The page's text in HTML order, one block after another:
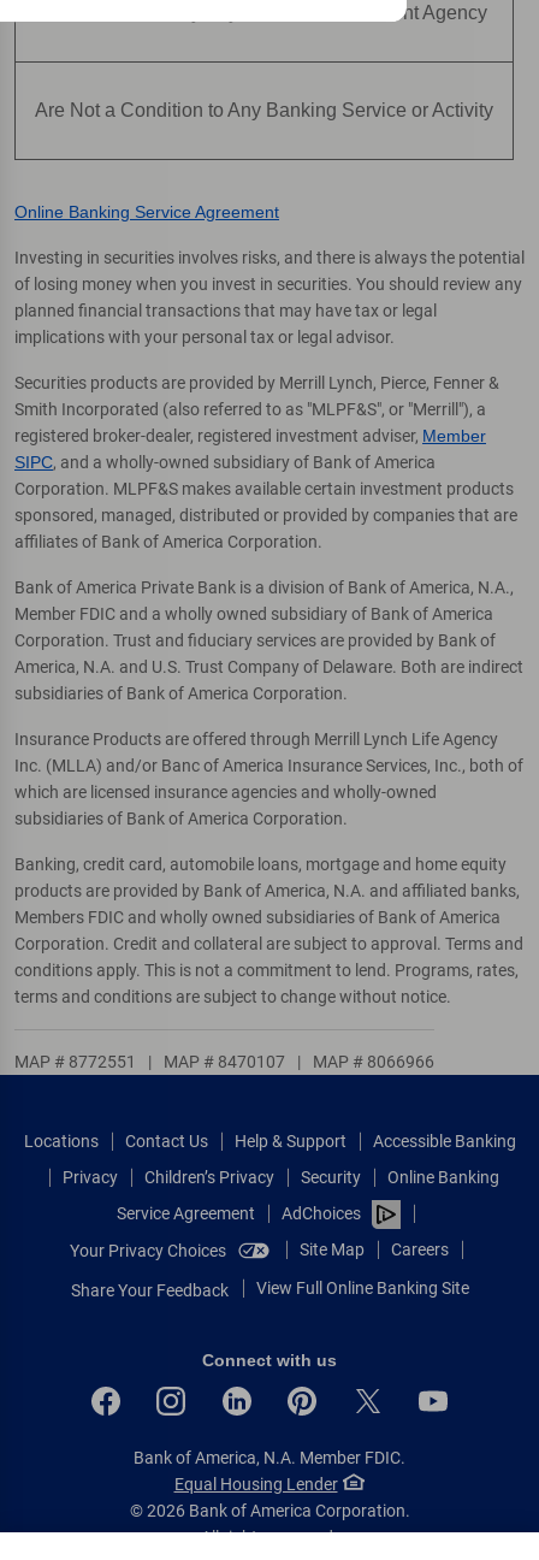
Are Not Insured by Any Federal Government Agency
Are Not a Condition to Any Banking Service or Activity
Online Banking Service Agreement
Investing in securities involves risks, and there is always the potential
of losing money when you invest in securities. You should review any
planned financial transactions that may have tax or legal
implications with your personal tax or legal advisor.
Securities products are provided by Merrill Lynch, Pierce, Fenner &
Smith Incorporated (also referred to as "MLPF&S", or "Merrill"), a
registered broker-dealer, registered investment adviser, Member
SIPC, and a wholly-owned subsidiary of Bank of America
Corporation. MLPF&S makes available certain investment products
sponsored, managed, distributed or provided by companies that are
affiliates of Bank of America Corporation.
Bank of America Private Bank is a division of Bank of America, N.A.,
Member FDIC and a wholly owned subsidiary of Bank of America
Corporation. Trust and fiduciary services are provided by Bank of
America, N.A. and U.S. Trust Company of Delaware. Both are indirect
subsidiaries of Bank of America Corporation.
Insurance Products are offered through Merrill Lynch Life Agency
Inc. (MLLA) and/or Banc of America Insurance Services, Inc., both of
which are licensed insurance agencies and wholly-owned
subsidiaries of Bank of America Corporation.
Banking, credit card, automobile loans, mortgage and home equity
products are provided by Bank of America, N.A. and affiliated banks,
Members FDIC and wholly owned subsidiaries of Bank of America
Corporation. Credit and collateral are subject to approval. Terms and
conditions apply. This is not a commitment to lend. Programs, rates,
terms and conditions are subject to change without notice.
MAP # 8772551 | MAP # 8470107 | MAP # 8066966
Locations Contact Us Help & Support
Accessible Banking
Privacy
Children’s Privacy Security
Online Banking
Service Agreement
AdChoices
Your Privacy Choices
Site Map Careers
Share Your Feedback View Full Online Banking Site
Connect with us
Bank of America, N.A. Member FDIC.
Equal Housing Lender
© 2026 Bank of America Corporation.
All rights reserved.